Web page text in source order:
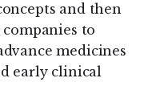
and then
to
medicines
early clinical